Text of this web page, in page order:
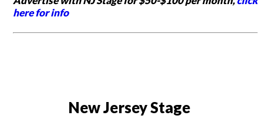
here for info
New Jersey Stage